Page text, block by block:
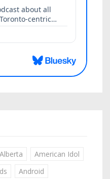
Alberta
American Idol
Android